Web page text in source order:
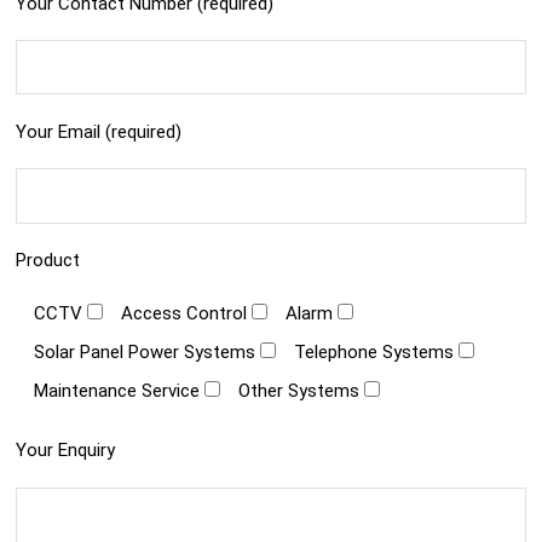
Your Email (required)
Product
CCTV Access Control
Alarm
Solar Panel Power Systems
Telephone Systems
Maintenance Service
Other Systems
Your Enquiry